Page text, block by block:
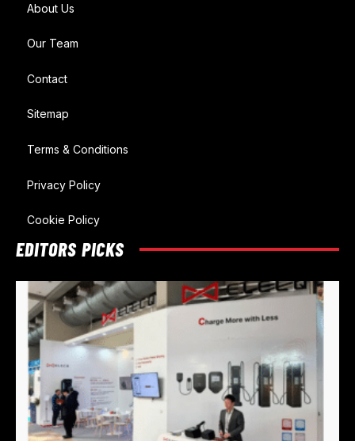
About Us
Our Team
Contact
Sitemap
Terms & Conditions
Privacy Policy
Cookie Policy
EDITORS PICKS